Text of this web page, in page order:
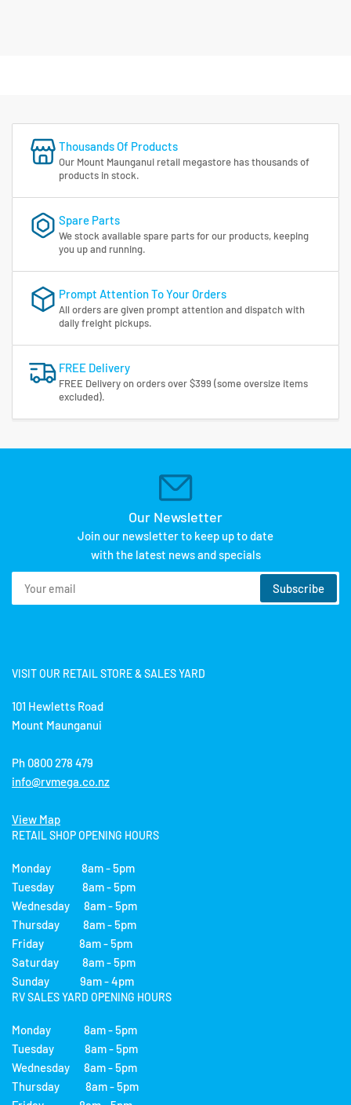
Thousands Of Products
Our Mount Maunganui retail megastore has thousands of
products in stock.
Spare Parts
We stock available spare parts for our products, keeping
you up and running.
Prompt Attention To Your Orders
All orders are given prompt attention and dispatch with
daily freight pickups.
FREE Delivery
FREE Delivery on orders over $399 (some oversize items
excluded).
Our Newsletter
Join our newsletter to keep up to date
with the latest news and specials
Your
email
Subscribe
VISIT OUR RETAIL STORE & SALES YARD
101 Hewletts Road
Mount Maunganui
Ph 0800 278 479
info@rvmega.co.nz
View Map
RETAIL SHOP OPENING HOURS
Monday 8am - 5pm
Tuesday 8am - 5pm
Wednesday 8am - 5pm
Thursday 8am - 5pm
Friday 8am - 5pm
Saturday 8am - 5pm
Sunday 9am - 4pm
RV SALES YARD OPENING HOURS
Monday 8am - 5pm
Tuesday 8am - 5pm
Wednesday 8am - 5pm
Thursday 8am - 5pm